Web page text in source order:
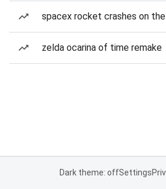
spacex rocket crashes on
zelda ocarina of time remake
Dark theme: offSettings